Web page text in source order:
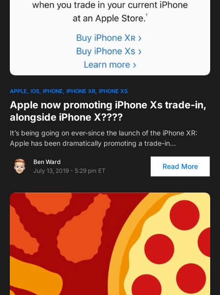
APPLE IOS IPHONE IPHONE XR IPHONE XS
Apple now promoting iPhone Xs trade-in,
alongside iPhone X????
It’s being going on ever-since the launch of the iPhone XR:
Apple has been dramatically promoting a trade-in…
Ben Ward
July 13, 2019 - 5:29 pm ET
Read More